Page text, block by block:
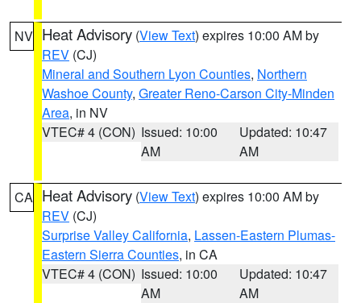
NV Heat Advisory (View Text) expires 10:00 AM by
REV (CJ)
Mineral and Southern Lyon Counties, Northern
Washoe County, Greater Reno-Carson City-Minden
Area, in NV
VTEC# 4 (CON) Issued: 10:00
AM
Updated: 10:47
AM
CA Heat Advisory (View Text) expires 10:00 AM by
REV (CJ)
Surprise Valley California, Lassen-Eastern Plumas-
Eastern Sierra Counties, in CA
VTEC# 4 (CON) Issued: 10:00
AM
Updated: 10:47
AM